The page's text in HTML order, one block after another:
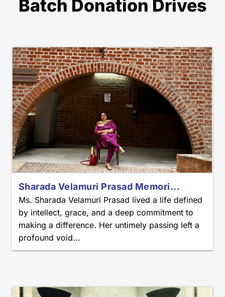
Batch Donation Drives
Sharada Velamuri Prasad Memori...
Ms. Sharada Velamuri Prasad lived a life defined
by intellect, grace, and a deep commitment to
making a difference. Her untimely passing left a
profound void...